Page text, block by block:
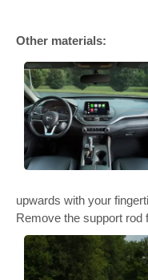
Other materials:
upwards with your
Remove the support rod